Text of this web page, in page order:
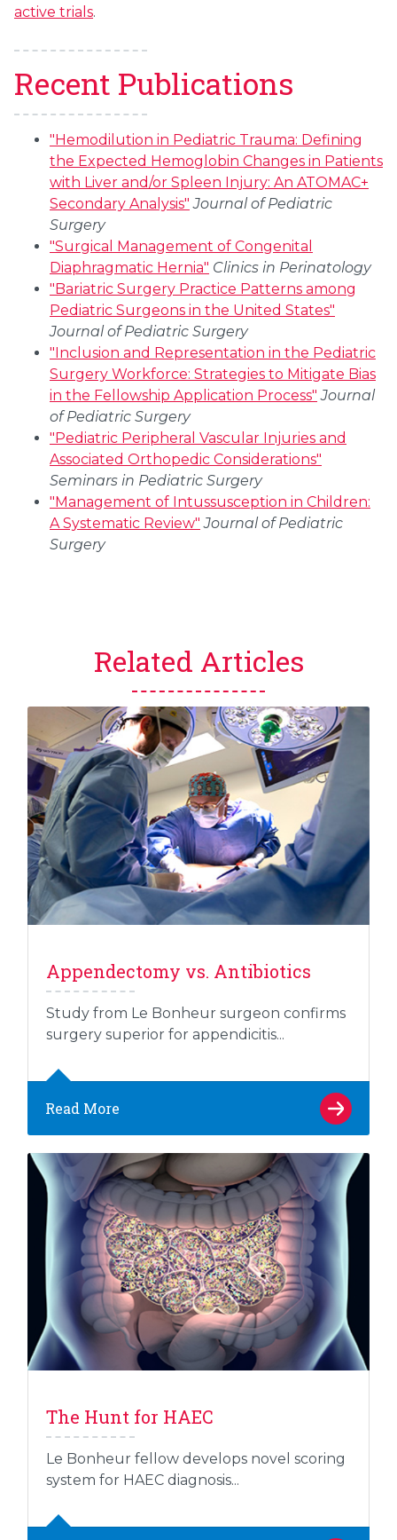
active trials.
Recent Publications
"Hemodilution in Pediatric Trauma: Defining
the Expected Hemoglobin Changes in Patients
with Liver and/or Spleen Injury: An ATOMAC+
Secondary Analysis" Journal of Pediatric
Surgery
"Surgical Management of Congenital
Diaphragmatic Hernia" Clinics in Perinatology
"Bariatric Surgery Practice Patterns among
Pediatric Surgeons in the United States"
Journal of Pediatric Surgery
"Inclusion and Representation in the Pediatric
Surgery Workforce: Strategies to Mitigate Bias
in the Fellowship Application Process" Journal
of Pediatric Surgery
"Pediatric Peripheral Vascular Injuries and
Associated Orthopedic Considerations"
Seminars in Pediatric Surgery
"Management of Intussusception in Children:
A Systematic Review" Journal of Pediatric
Surgery
Related Articles
Appendectomy vs. Antibiotics
Study from Le Bonheur surgeon confirms
surgery superior for appendicitis...
Read More
The Hunt for HAEC
Le Bonheur fellow develops novel scoring
system for HAEC diagnosis...